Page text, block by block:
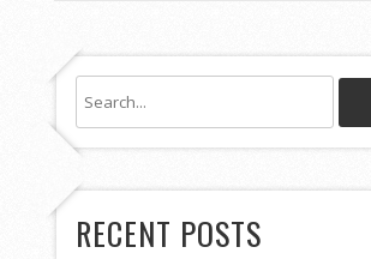
RECENT POSTS